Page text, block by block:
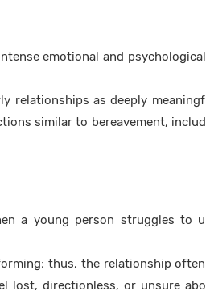
emotional and
relationships as deeply
similar to bereavement,
a young person struggles to
thus, the relationship
lost, directionless, or unsure